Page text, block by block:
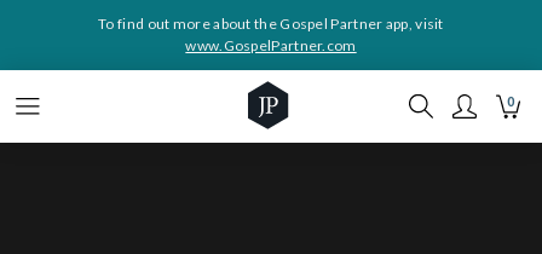
To find out more about the Gospel Partner app, visit
www.GospelPartner.com
0